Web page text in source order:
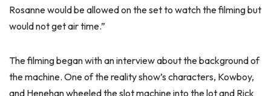
Rosanne would be allowed on the set to watch the filming but
would not get air time.”
The filming began with an interview about the background of
the machine. One of the reality show’s characters, Kowboy,
and Henehan wheeled the slot machine into the lot and Rick